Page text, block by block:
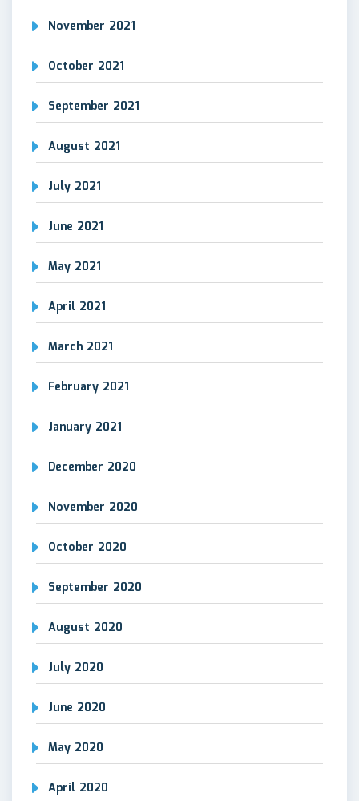
November 2021
October 2021
September 2021
August 2021
July 2021
June 2021
May 2021
April 2021
March 2021
February 2021
January 2021
December 2020
November 2020
October 2020
September 2020
August 2020
July 2020
June 2020
May 2020
April 2020